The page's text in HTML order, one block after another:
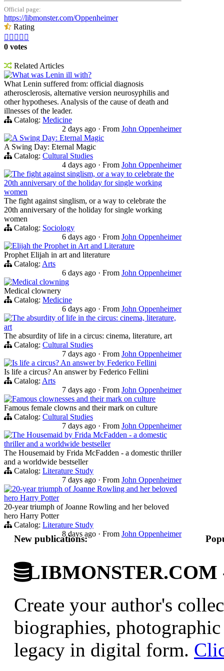
Official page:
https://libmonster.com/Oppenheimer
Rating
    
0 votes
Related Articles
What was Lenin ill with?
What Lenin suffered from: official diagnosis
atherosclerosis, alternative version neurosyphilis and
other hypotheses. Analysis of the cause of death and
illnesses of the leader.
Catalog: Medicine
2 days ago · From John Oppenheimer
A Swing Day: Eternal Magic
A Swing Day: Eternal Magic
Catalog: Cultural Studies
4 days ago · From John Oppenheimer
The fight against singlism, or a way to celebrate the
20th anniversary of the holiday for single working
women
The fight against singlism, or a way to celebrate the
20th anniversary of the holiday for single working
women
Catalog: Sociology
6 days ago · From John Oppenheimer
Elijah the Prophet in Art and Literature
Prophet Elijah in art and literature
Catalog: Arts
6 days ago · From John Oppenheimer
Medical clowning
Medical clownery
Catalog: Medicine
6 days ago · From John Oppenheimer
The absurdity of life in the circus: cinema, literature,
art
The absurdity of life in a circus: cinema, literature, art
Catalog: Cultural Studies
7 days ago · From John Oppenheimer
Is life a circus? An answer by Federico Fellini
Is life a circus? An answer by Federico Fellini
Catalog: Arts
7 days ago · From John Oppenheimer
Famous clownesses and their mark on culture
Famous female clowns and their mark on culture
Catalog: Cultural Studies
7 days ago · From John Oppenheimer
The Housemaid by Frida McFadden - a domestic
thriller and a worldwide bestseller
The Housemaid by Frida McFadden - a domestic thriller
and a worldwide bestseller
Catalog: Literature Study
7 days ago · From John Oppenheimer
20-year triumph of Joanne Rowling and her beloved
hero Harry Potter
20-year triumph of Joanne Rowling and her beloved
hero Harry Potter
Catalog: Literature Study
8 days ago · From John Oppenheimer
New publications:
LIBMONSTER.COM
Create your author's
biographies,
legacy in digital form.